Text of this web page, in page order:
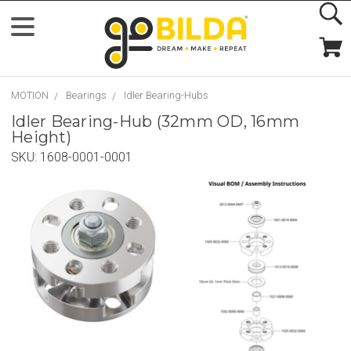
MOTION Bearings Idler Bearing-Hubs
Idler Bearing-Hub (32mm OD, 16mm
Height)
SKU: 1608-0001-0001